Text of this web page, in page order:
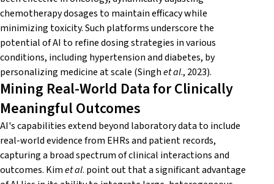
chemotherapy dosages to maintain efficacy while
minimizing toxicity. Such platforms underscore the
potential of AI to refine dosing strategies in various
conditions, including hypertension and diabetes, by
personalizing medicine at scale (Singhet al., 2023).
Mining Real-World Data for Clinically
Meaningful Outcomes
AI's capabilities extend beyond laboratory data to include
real-world evidence from EHRs and patient records,
capturing a broad spectrum of clinical interactions and
outcomes. Kimet al. point out that a significant advantage